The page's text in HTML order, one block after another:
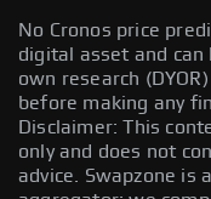
No Cronos price
digital asset and can
own research
before making any
Disclaimer: This
only and does not
advice. Swapzone is